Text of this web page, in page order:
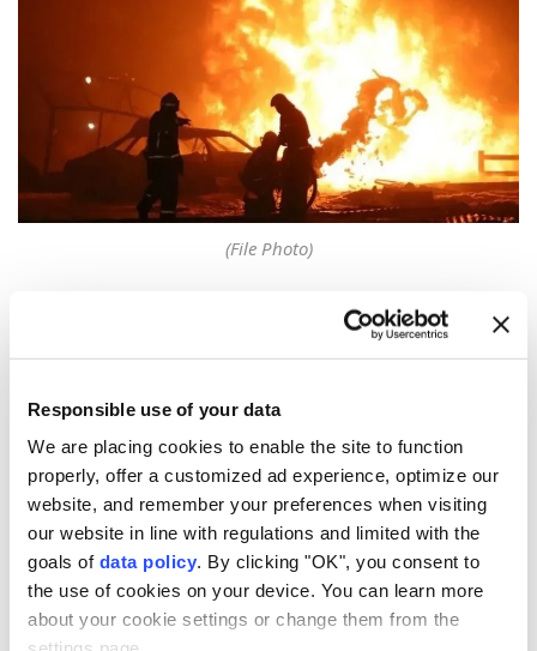
Responsible use of your data
We are placing cookies to enable the site to function
properly, offer a customized ad experience, optimize our
website, and remember your preferences when visiting
our website in line with regulations and limited with the
goals of data policy. By clicking "OK", you consent to
the use of cookies on your device. You can learn more
about your cookie settings or change them from the
(File Photo)
at the Asachinskoye gold field in
According to preliminary reports, a propane cylinder
exploded while a contractor was performing welding
work at the construction site, the prosecutor's office
said on the Russian social media platform Max.
"The Yelizovo City Prosecutor's Office has launched
an investigation into the incident at the
Asachinskoye field," it said.